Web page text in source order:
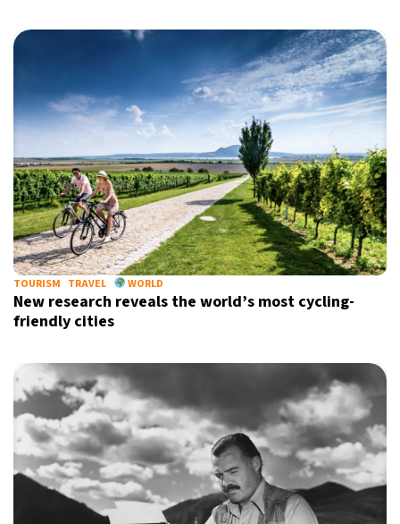
TOURISM TRAVEL WORLD
New research reveals the world’s most cycling-
friendly cities